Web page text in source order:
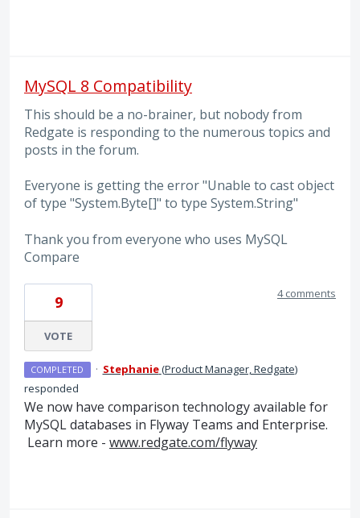
MySQL 8 Compatibility
This should be a no-brainer, but nobody from
Redgate is responding to the numerous topics and
posts in the forum.
Everyone is getting the error "Unable to cast object
of type "System.Byte[]" to type System.String"
Thank you from everyone who uses MySQL
Compare
9
VOTE
4 comments
COMPLETED · Stephanie(Product Manager, Redgate)
responded
We now have comparison technology available for
MySQL databases in Flyway Teams and Enterprise.
Learn more - www.redgate.com/flyway